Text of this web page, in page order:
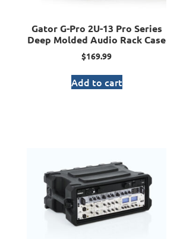
Gator G-Pro 2U-13 Pro Series
Deep Molded Audio Rack Case
$169.99
Add to cart